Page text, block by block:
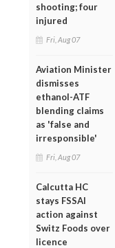
shooting; four
injured
Fri, Aug 07
Aviation Minister
dismisses
ethanol-ATF
blending claims
as 'false and
irresponsible'
Fri, Aug 07
Calcutta HC
stays FSSAI
action against
Switz Foods over
licence